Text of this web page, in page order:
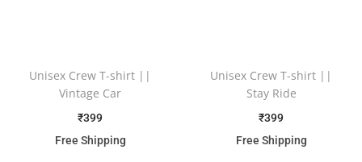
Unisex Crew T-shirt ||
Vintage Car
₹399
Free Shipping
Unisex Crew T-shirt ||
Stay Ride
₹399
Free Shipping